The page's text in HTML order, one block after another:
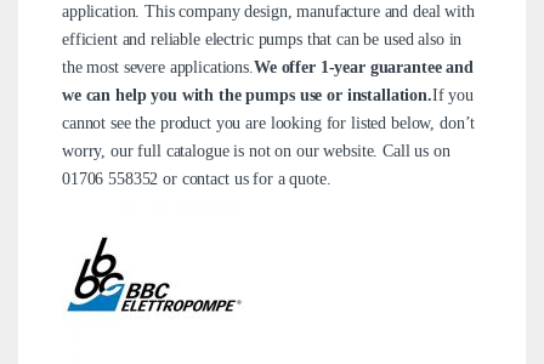
application. This company design, manufacture and deal with
efficient and reliable electric pumps that can be used also in
the most severe applications. We offer 1-year guarantee and
we can help you with the pumps use or installation.If you
cannot see the product you are looking for listed below, don’t
worry, our full catalogue is not on our website. Call us on
01706 558352 or contact usfor a quote.